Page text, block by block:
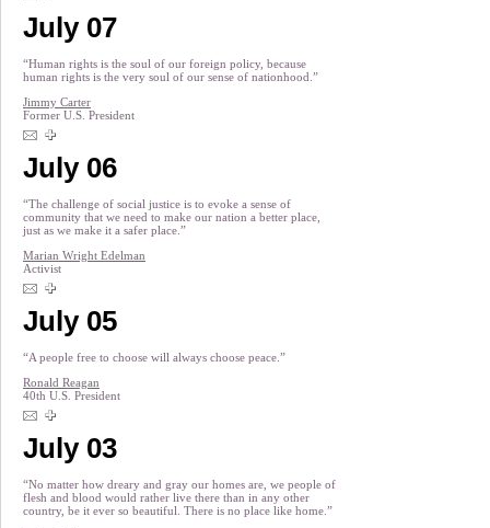
July 07
“Human rights is the soul of our foreign policy, because
human rights is the very soul of our sense of nationhood.”
Jimmy Carter
Former U.S. President
July 06
“The challenge of social justice is to evoke a sense of
community that we need to make our nation a better place,
just as we make it a safer place.”
Marian Wright Edelman
Activist
July 05
“A people free to choose will always choose peace.”
Ronald Reagan
40th U.S. President
July 03
“No matter how dreary and gray our homes are, we people of
flesh and blood would rather live there than in any other
country, be it ever so beautiful. There is no place like home.”